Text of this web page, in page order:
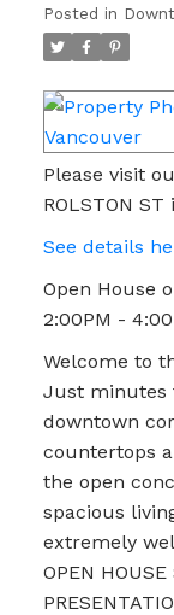
Posted in
Please visit
ROLSTON
See details
Open House
2:00PM -
Welcome to
Just minutes
downtown
countertops
the open
spacious
extremely
OPEN